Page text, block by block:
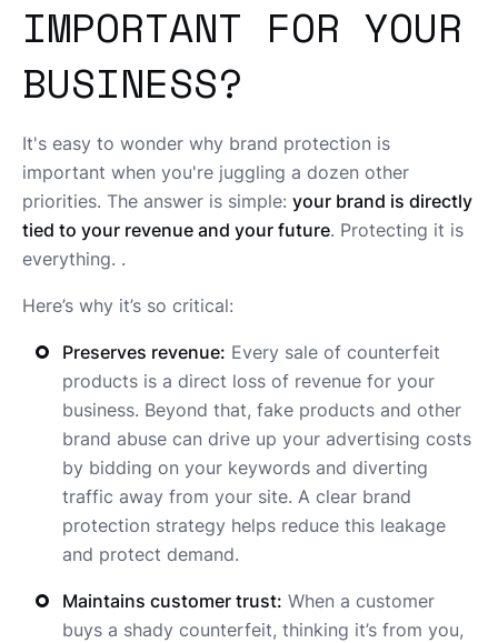
IMPORTANT FOR YOUR
BUSINESS?
It's easy to wonder why brand protection is
important when you're juggling a dozen other
priorities. The answer is simple: your brand is directly
tied to your revenue and your future. Protecting it is
everything. .
Here’s why it’s so critical:
Preserves revenue: Every sale of counterfeit
products is a direct loss of revenue for your
business. Beyond that, fake products and other
brand abuse can drive up your advertising costs
by bidding on your keywords and diverting
traffic away from your site. A clear brand
protection strategy helps reduce this leakage
and protect demand.
Maintains customer trust: When a customer
buys a shady counterfeit, thinking it’s from you,